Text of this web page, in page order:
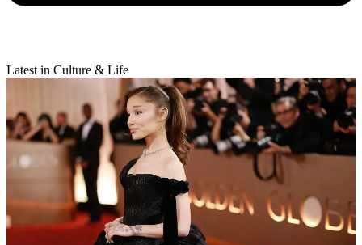
Latest in Culture & Life